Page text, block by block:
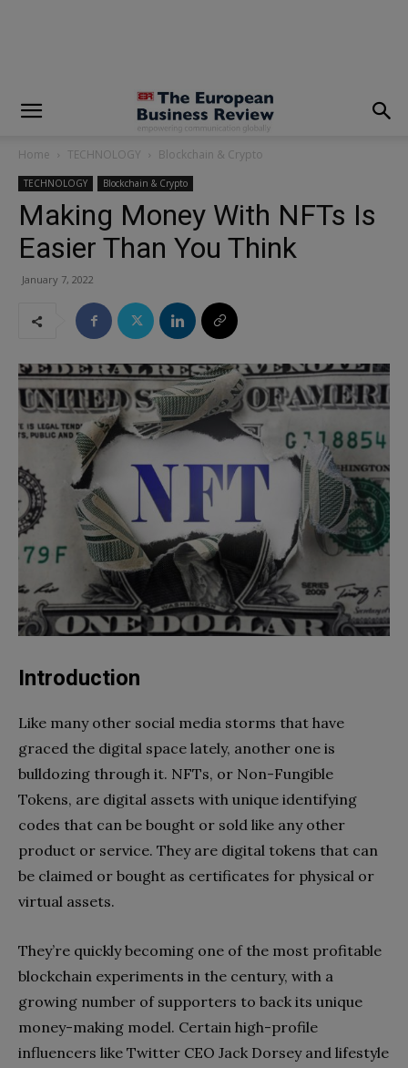
Home TECHNOLOGY Blockchain & Crypto
TECHNOLOGY Blockchain & Crypto
Making Money With NFTs Is
Easier Than You Think
January 7, 2022
Introduction
Like many other social media storms that have
graced the digital space lately, another one is
bulldozing through it. NFTs, or Non-Fungible
Tokens, are digital assets with unique identifying
codes that can be bought or sold like any other
product or service. They are digital tokens that can
be claimed or bought as certificates for physical or
virtual assets.
They’re quickly becoming one of the most profitable
blockchain experiments in the century, with a
growing number of supporters to back its unique
money-making model. Certain high-profile
influencers like Twitter CEO Jack Dorsey and lifestyle